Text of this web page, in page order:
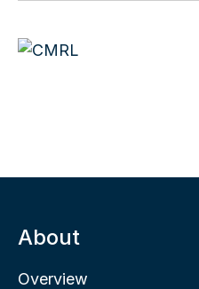
About
Overview